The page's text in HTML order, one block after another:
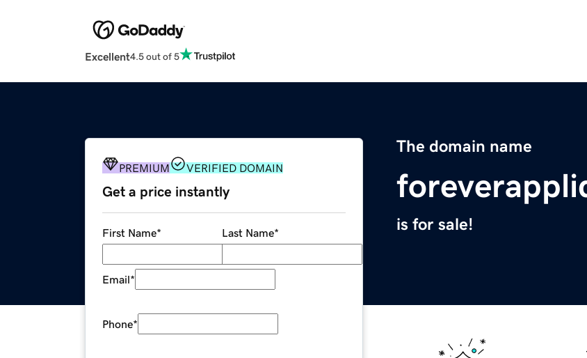
Excellent4.5 out of 5
The domain name
is for sale!
PREMIUM VERIFIED DOMAIN
Get a price instantly
First Name* Last Name*
Email*
Phone*